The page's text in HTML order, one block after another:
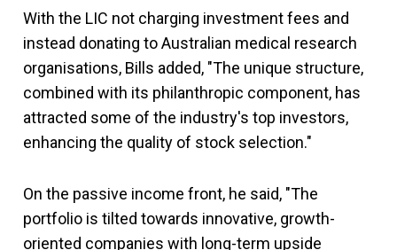
With the LIC not charging investment fees and
instead donating to Australian medical research
organisations, Bills added, "The unique structure,
combined with its philanthropic component, has
attracted some of the industry's top investors,
enhancing the quality of stock selection."
On the passive income front, he said, "The
portfolio is tilted towards innovative, growth-
oriented companies with long-term upside